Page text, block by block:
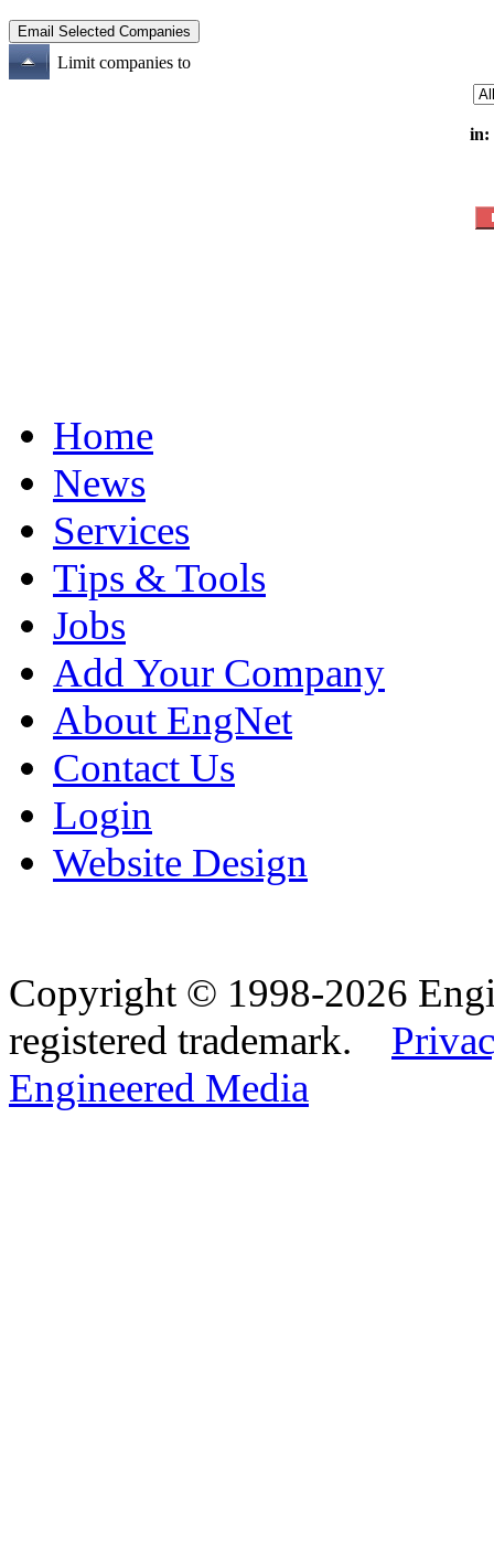
Limit companies to
in:
Home
News
Services
Tips & Tools
Jobs
Add Your Company
About EngNet
Contact Us
Login
Website Design
Copyright © 1998-2026
registered trademark.
Engineered Media